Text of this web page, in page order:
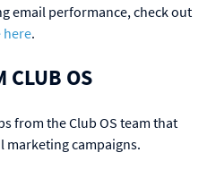
email performance, check out
here.
CLUB OS
from the Club OS team that
marketing campaigns.